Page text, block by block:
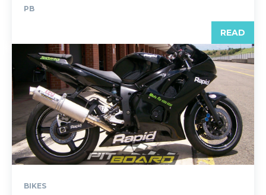
PB
READ
BIKES